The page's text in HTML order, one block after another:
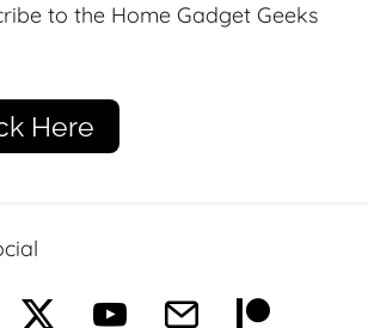
to the Home Gadget Geeks
Here